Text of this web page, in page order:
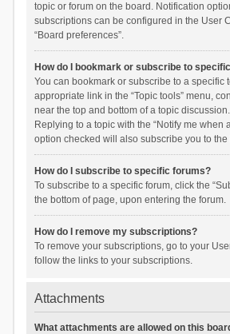
topic or forum on the board. Notification
subscriptions can be configured in the User
“Board preferences”.
How do I bookmark or subscribe to
You can bookmark or subscribe to a specific
appropriate link in the “Topic tools” menu,
near the top and bottom of a topic discussion.
Replying to a topic with the “Notify me when
option checked will also subscribe you to the
How do I subscribe to specific forums?
To subscribe to a specific forum, click the
the bottom of page, upon entering the forum.
How do I remove my subscriptions?
To remove your subscriptions, go to your
follow the links to your subscriptions.
Attachments
What attachments are allowed on this